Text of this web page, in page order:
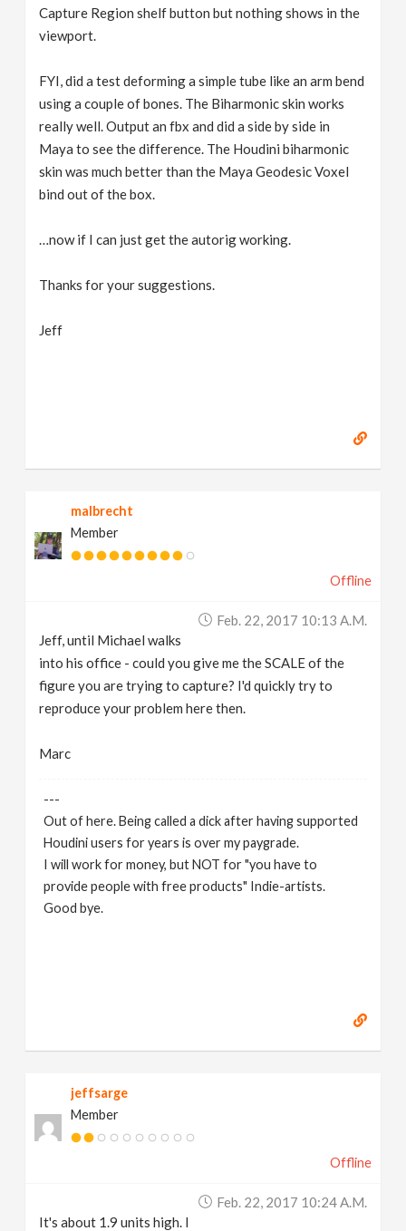
Capture Region shelf button but nothing shows in the
viewport.
FYI, did a test deforming a simple tube like an arm bend
using a couple of bones. The Biharmonic skin works
really well. Output an fbx and did a side by side in
Maya to see the difference. The Houdini biharmonic
skin was much better than the Maya Geodesic Voxel
bind out of the box.
…now if I can just get the autorig working.
Thanks for your suggestions.
Jeff
malbrecht
Member
Offline
Feb. 22, 2017 10:13 A.m.
Jeff, until Michael walks
into his office - could you give me the SCALE of the
figure you are trying to capture? I'd quickly try to
reproduce your problem here then.
Marc
---
Out of here. Being called a dick after having supported
Houdini users for years is over my paygrade.
I will work for money, but NOT for "you have to
provide people with free products" Indie-artists.
Good bye.
jeffsarge
Member
Offline
Feb. 22, 2017 10:24 A.m.
It's about 1.9 units high. I